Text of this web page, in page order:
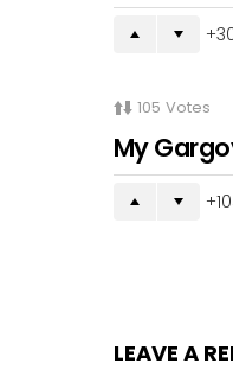
105 Votes
My
LEAVE A